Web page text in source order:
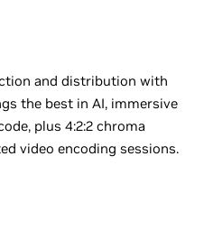
and distribution with
the best in AI, immersive
plus 4:2:2 chroma
video encoding sessions.